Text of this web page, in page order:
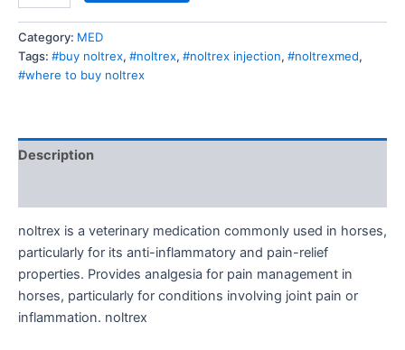
Category: MED
Tags: #buy noltrex, #noltrex, #noltrex injection, #noltrexmed,
#where to buy noltrex
Description
noltrex is a veterinary medication commonly used in horses,
particularly for its anti-inflammatory and pain-relief
properties. Provides analgesia for pain management in
horses, particularly for conditions involving joint pain or
inflammation. noltrex